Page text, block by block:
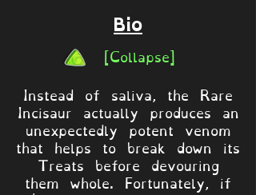
Bio
[Collapse]
Instead of saliva, the Rare
Incisaur actually produces an
unexpectedly potent venom
that helps to break down its
Treats before devouring
them whole. Fortunately, if